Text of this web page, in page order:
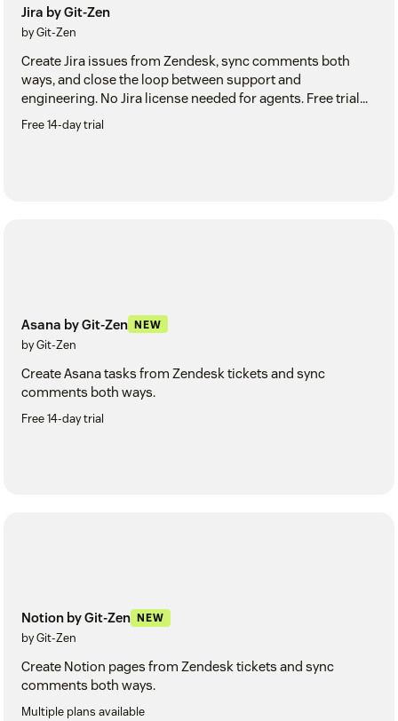
Jira by Git-Zen
by Git-Zen
Create Jira issues from Zendesk, sync comments both
ways, and close the loop between support and
engineering. No Jira license needed for agents. Free trial
included.
Free 14-day trial
Asana by Git-Zen NEW
by Git-Zen
Create Asana tasks from Zendesk tickets and sync
comments both ways.
Free 14-day trial
Notion by Git-Zen NEW
by Git-Zen
Create Notion pages from Zendesk tickets and sync
comments both ways.
Multiple plans available